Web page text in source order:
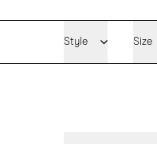
Style Size